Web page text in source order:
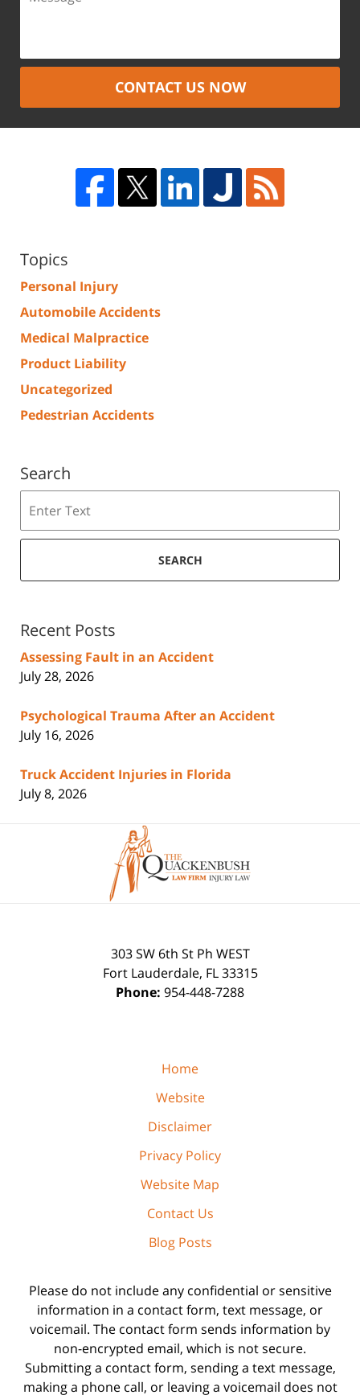
CONTACT US NOW
Topics
Personal Injury
Automobile Accidents
Medical Malpractice
Product Liability
Uncategorized
Pedestrian Accidents
Search
SEARCH
Recent Posts
Assessing Fault in an Accident
July 28, 2026
Psychological Trauma After an Accident
July 16, 2026
Truck Accident Injuries in Florida
July 8, 2026
Information
303 SW 6th St Ph WEST
Fort Lauderdale, FL 33315
Phone: 954-448-7288
Home
Website
Disclaimer
Privacy Policy
Website Map
Contact Us
Blog Posts
Please do not include any confidential or sensitive
information in a contact form, text message, or
voicemail. The contact form sends information by
non-encrypted email, which is not secure.
Submitting a contact form, sending a text message,
making a phone call, or leaving a voicemail does not